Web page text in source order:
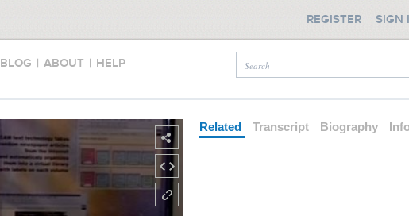
BLOG | ABOUT | HELP
REGISTER SIGN
Related Transcript Biography